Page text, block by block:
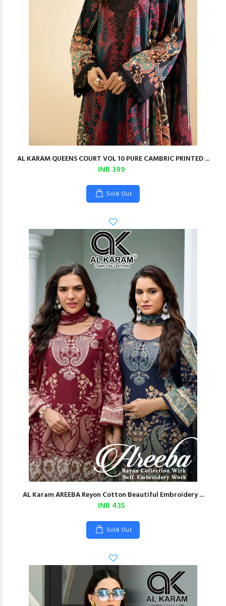
AL KARAM QUEENS COURT VOL 10 PURE CAMBRIC PRINTED ...
INR 399
Sold Out
AL Karam AREEBA Reyon Cotton Beautiful Embroidery ...
INR 435
Sold Out